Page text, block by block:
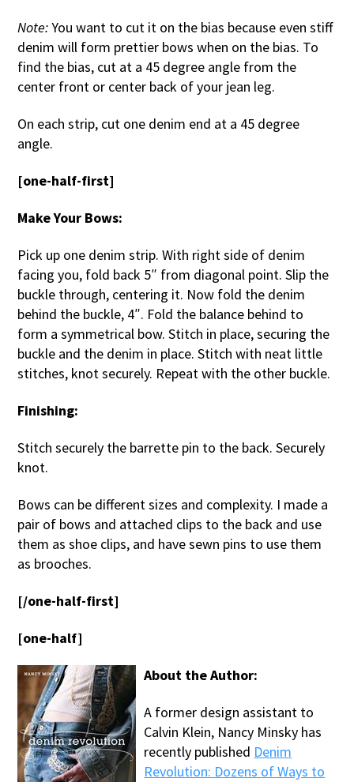
Note:You want to cut it on the bias because even stiff
denim will form prettier bows when on the bias. To
find the bias, cut at a 45 degree angle from the
center front or center back of your jean leg.
On each strip, cut one denim end at a 45 degree
angle.
[one-half-first]
Make Your Bows:
Pick up one denim strip. With right side of denim
facing you, fold back 5″ from diagonal point. Slip the
buckle through, centering it. Now fold the denim
behind the buckle, 4″. Fold the balance behind to
form a symmetrical bow. Stitch in place, securing the
buckle and the denim in place. Stitch with neat little
stitches, knot securely. Repeat with the other buckle.
Finishing:
Stitch securely the barrette pin to the back. Securely
knot.
Bows can be different sizes and complexity. I made a
pair of bows and attached clips to the back and use
them as shoe clips, and have sewn pins to use them
as brooches.
[/one-half-first]
[one-half]
About the Author:
A former design assistant to
Calvin Klein, Nancy Minsky has
recently published Denim
Revolution: Dozens of Ways to